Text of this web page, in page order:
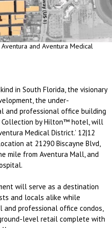
and Aventura Medical
in South Florida, the visionary
the under-
and professional office building
Collection by Hilton™ hotel, will
Medical District.’ 12|12
at 21290 Biscayne Blvd,
mile from Aventura Mall, and
will serve as a destination
and locals alike while
and professional office condos,
level retail complete with